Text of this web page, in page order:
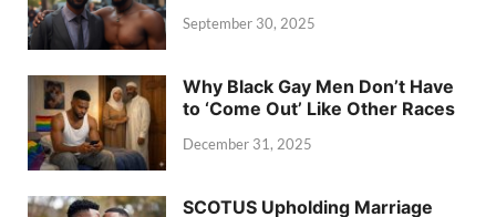
September 30, 2025
Why Black Gay Men Don’t Have
to ‘Come Out’ Like Other Races
December 31, 2025
SCOTUS Upholding Marriage